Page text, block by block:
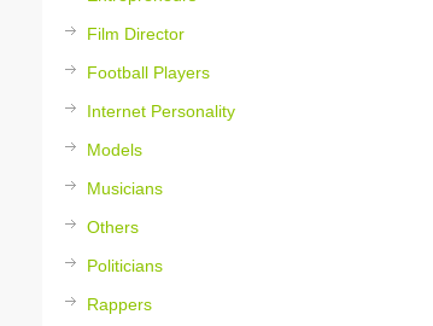
Film Director
Football Players
Internet Personality
Models
Musicians
Others
Politicians
Rappers